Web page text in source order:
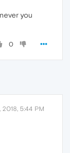
you
0
2018, 5:44 PM